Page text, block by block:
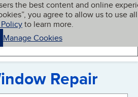
the best content and online
you agree to allow us to use all
to learn more.
Manage Cookies
My BBB
Repair